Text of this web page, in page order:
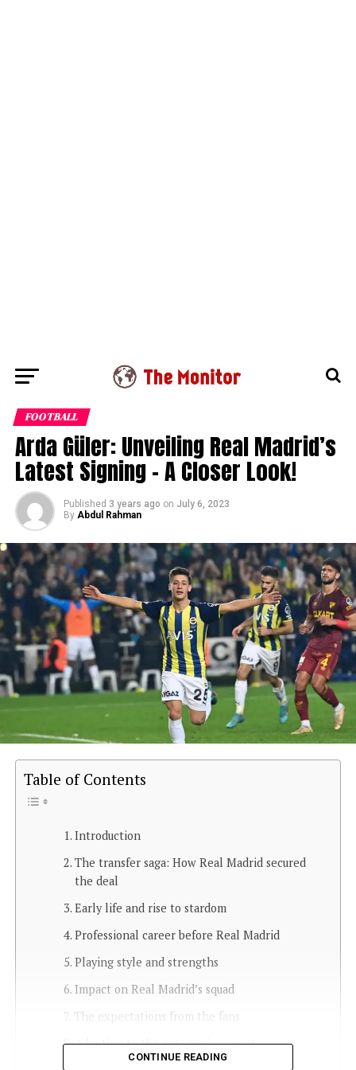
FOOTBALL
Arda Güler: Unveiling Real Madrid’s
Latest Signing – A Closer Look!
Published 3 years ago on July 6, 2023
By Abdul Rahman
Table of Contents
Introduction
The transfer saga: How Real Madrid secured
the deal
Early life and rise to stardom
Professional career before Real Madrid
Playing style and strengths
Impact on Real Madrid’s squad
The expectations from the fans
Adapting to the new environment
CONTINUE READING